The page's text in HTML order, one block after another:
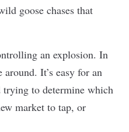
goose chases that
an explosion. In
It’s easy for an
trying to determine which
market to tap, or